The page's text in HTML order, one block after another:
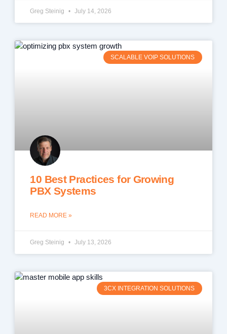
Greg Steinig July 14, 2026
SCALABLE VOIP SOLUTIONS
10 Best Practices for Growing
PBX Systems
READ MORE »
Greg Steinig July 13, 2026
3CX INTEGRATION SOLUTIONS